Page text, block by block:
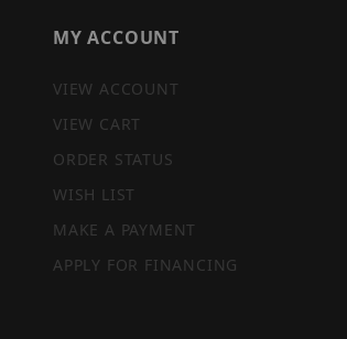
MY ACCOUNT
VIEW ACCOUNT
VIEW CART
ORDER STATUS
WISH LIST
MAKE A PAYMENT
APPLY FOR FINANCING